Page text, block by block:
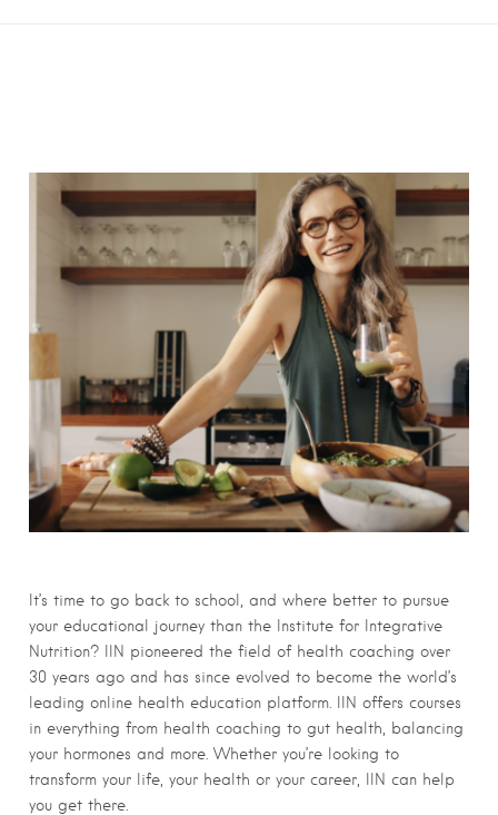
It’s time to go back to school, and where better to pursue
your educational journey than the Institute for Integrative
Nutrition? IIN pioneered the field of health coaching over
30 years ago and has since evolved to become the world’s
leading online health education platform. IIN offers courses
in everything from health coaching to gut health, balancing
your hormones and more. Whether you’re looking to
transform your life, your health or your career, IIN can help
you get there.